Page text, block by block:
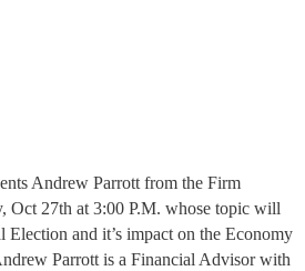
Andrew Parrott from the Firm
Oct 27th at 3:00 P.M. whose topic will
Election and it’s impact on the Economy
Parrott is a Financial Advisor with